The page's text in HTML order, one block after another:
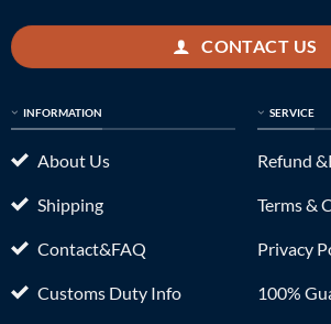
CONTACT US
INFORMATION
About Us
Shipping
Contact&FAQ
Customs Duty Info
SERVICE
Refund
Terms &
Privacy
100%